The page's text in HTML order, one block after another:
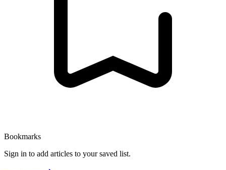
Bookmarks
Sign in to add articles to your saved list.